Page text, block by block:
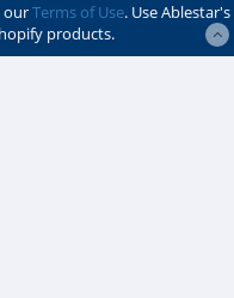
ourTerms of Use. Use Ablestar's
products.